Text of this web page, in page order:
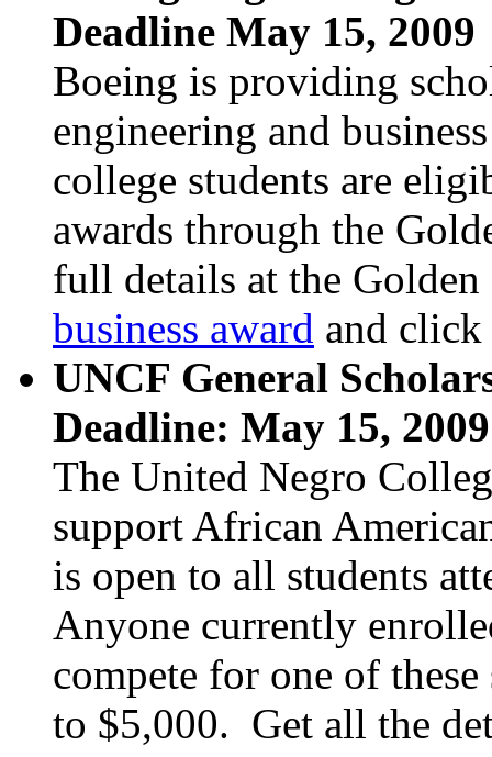
Deadline May 15, 2009
Boeing is providing
engineering and
college students are
awards through the
full details at the
business award and
UNCF General
Deadline: May 15, 2009
The United Negro
support African
is open to all students
Anyone currently
compete for one of
to $5,000. Get all the